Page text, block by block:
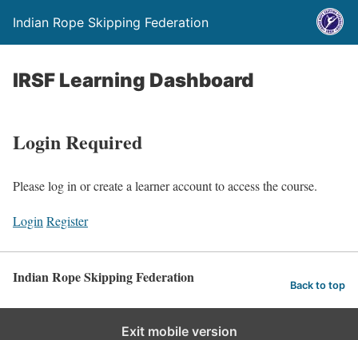
Indian Rope Skipping Federation
IRSF Learning Dashboard
Login Required
Please log in or create a learner account to access the course.
Login Register
Indian Rope Skipping Federation Back to top
Exit mobile version